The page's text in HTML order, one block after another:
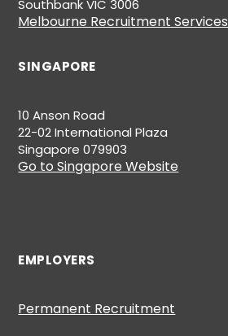
Southbank VIC 3006
Melbourne Recruitment Services
SINGAPORE
10 Anson Road
22-02 International Plaza
Singapore 079903
Go to Singapore Website
EMPLOYERS
Permanent Recruitment